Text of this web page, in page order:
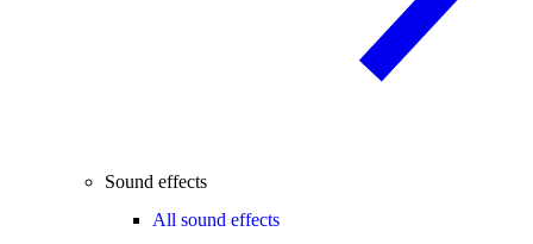
Sound effects
All sound effects